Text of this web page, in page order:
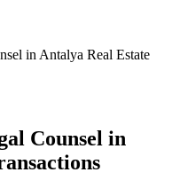
in Antalya Real Estate
Counsel in